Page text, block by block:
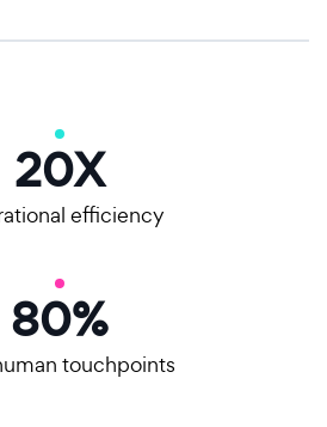
efficiency
20X
touchpoints
80%